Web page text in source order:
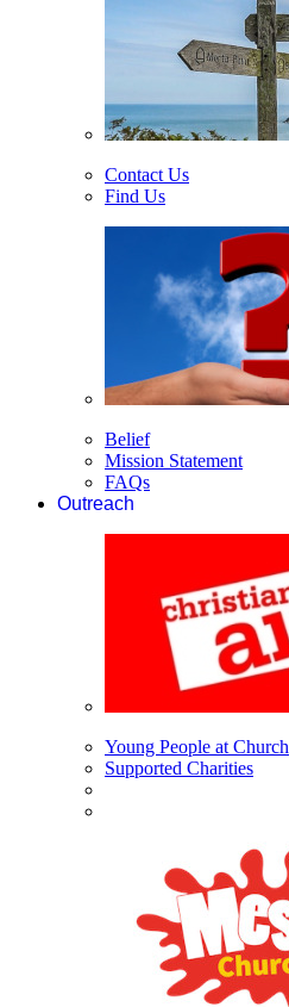
Contact Us
Find Us
Belief
Mission Statement
FAQs
Outreach
Young People at Church
Supported Charities